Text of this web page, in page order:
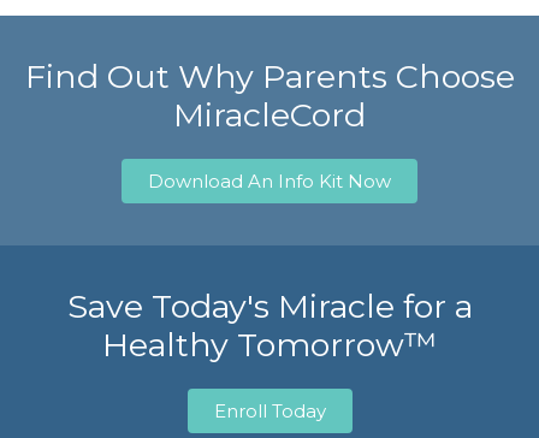
Find Out Why Parents Choose
MiracleCord
Download An Info Kit Now
Save Today's Miracle for a
Healthy Tomorrow™
Enroll Today